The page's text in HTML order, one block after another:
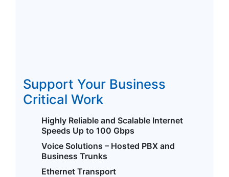
Support Your Business
Critical Work
Highly Reliable and Scalable Internet
Speeds Up to 100 Gbps
Voice Solutions – Hosted PBX and
Business Trunks
Ethernet Transport